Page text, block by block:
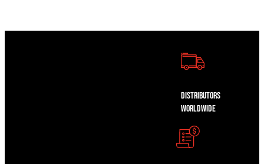
Distributors
WorldWide